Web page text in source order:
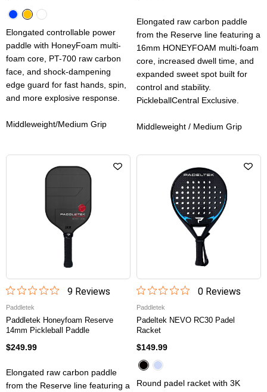
Elongated controllable power
paddle with HoneyFoam multi-
foam core, PT-700 raw carbon
face, and shock-dampening
edge guard for fast hands, spin,
and more explosive response.
Middleweight/Medium Grip
Elongated raw carbon paddle
from the Reserve line featuring a
16mm HONEYFOAM multi-foam
core, increased dwell time, and
expanded sweet spot built for
control and stability.
PickleballCentral Exclusive.
Middleweight / Medium Grip
9Reviews
Paddletek
Paddletek Honeyfoam Reserve
14mm Pickleball Paddle
$249.99
Elongated raw carbon paddle
from the Reserve line featuring a
0Reviews
Paddletek
Padeltek NEVO RC30 Padel
Racket
$149.99
Round padel racket with 3K